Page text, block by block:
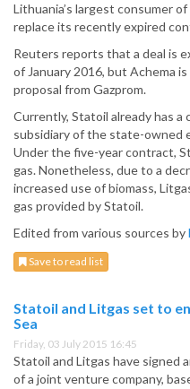
Lithuania’s largest consumer
replace its recently expired
Reuters reports that a deal is
of January 2016, but Achema
proposal from Gazprom.
Currently, Statoil already has
subsidiary of the state-owned
Under the five-year contract,
gas. Nonetheless, due to a
increased use of biomass,
gas provided by Statoil.
Edited from various sources by
Save to read list
Statoil and Litgas set to
Sea
Friday, 03 July 2015 16:45
Statoil and Litgas have signed
of a joint venture company,